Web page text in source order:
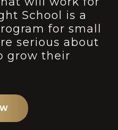
School is a
for small
serious about
grow their